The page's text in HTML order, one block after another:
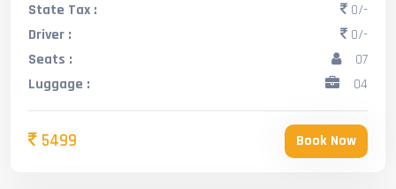
State Tax :
0/-
Driver :
0/-
Seats :
07
Luggage :
04
5499 Book Now